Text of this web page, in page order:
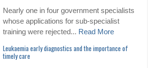
Nearly one in four government specialists
whose applications for sub-specialist
training were rejected... Read More
Leukaemia early diagnostics and the importance of
timely care